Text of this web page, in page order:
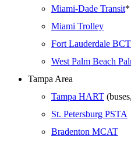
Miami-Dade Transit*
Miami Trolley
Fort Lauderdale BCT
West Palm Beach
Tampa Area
Tampa HART
St. Petersburg PSTA
Bradenton MCAT